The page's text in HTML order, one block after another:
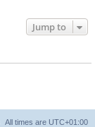
Jump to
All times are UTC+01:00